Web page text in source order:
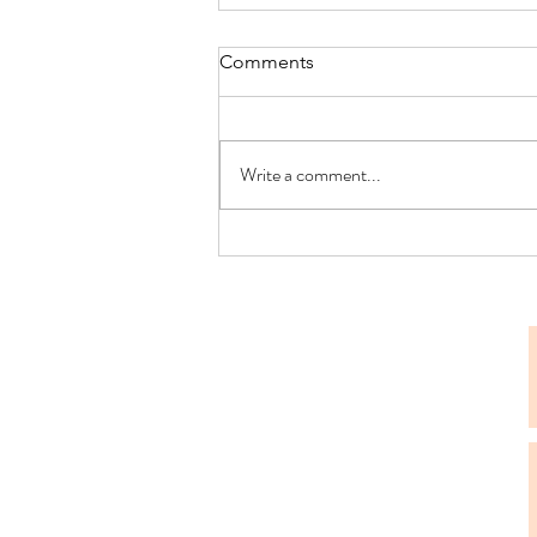
Comments
Write a comment...